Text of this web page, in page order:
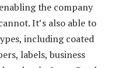
the company
It’s also able to
including coated
labels, business